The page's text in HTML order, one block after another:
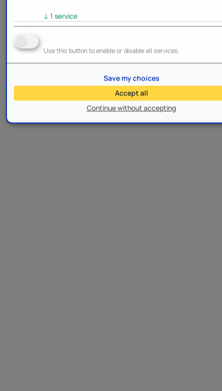
↓ 1 service
Use this button to enable or disable all services.
Continue without accepting
Save my choices
Accept all